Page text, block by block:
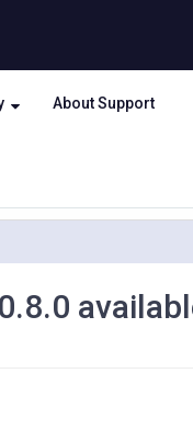
About Support